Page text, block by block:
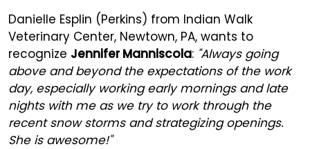
Danielle Esplin (Perkins) from Indian Walk
Veterinary Center, Newtown, PA, wants to
recognize Jennifer Manniscola: "Always going
above and beyond the expectations of the work
day, especially working early mornings and late
nights with me as we try to work through the
recent snow storms and strategizing openings.
She is awesome!"